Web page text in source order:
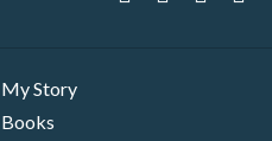
My Story
Books